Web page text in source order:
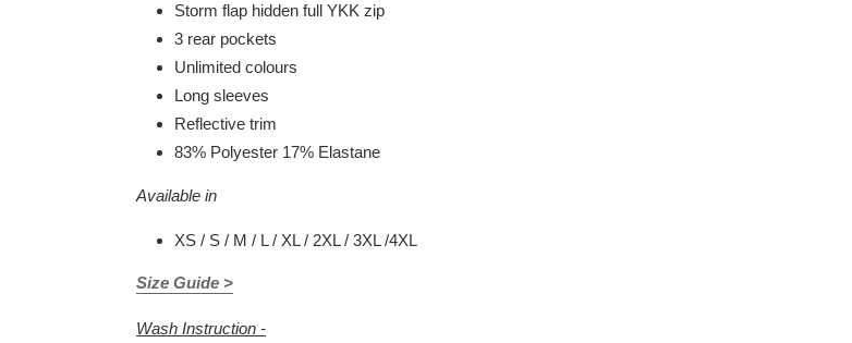
Storm flap hidden full YKK zip
3 rear pockets
Unlimited colours
Long sleeves
Reflective trim
83% Polyester 17% Elastane
Available in
XS / S / M / L / XL / 2XL / 3XL /4XL
Size Guide >
Wash Instruction -